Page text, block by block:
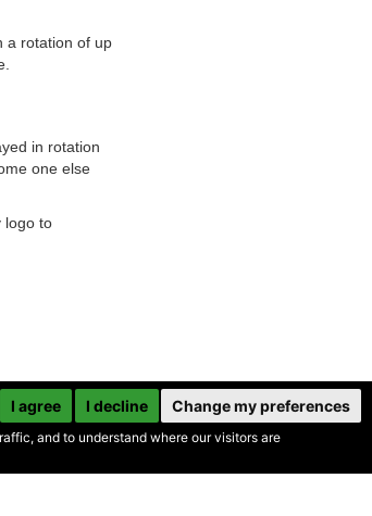
and to understand where our visitors are
I agree I decline Change my preferences
a rotation of up
in rotation
one else
logo to